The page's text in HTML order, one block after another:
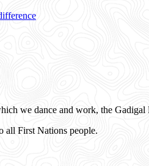
we dance and work, the
all First Nations people.